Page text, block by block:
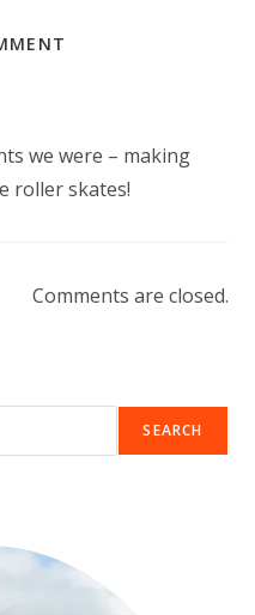
we were – making
roller skates!
Comments are closed.
SEARCH